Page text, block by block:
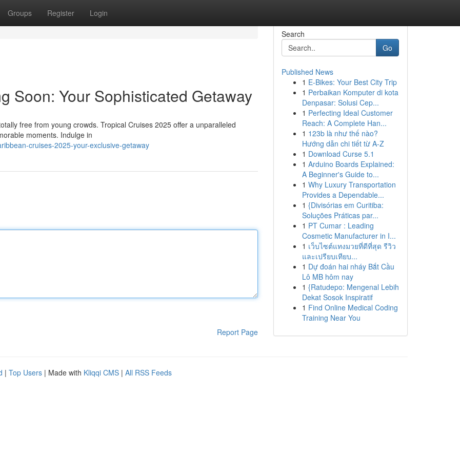
Groups Register Login
Soon: Your Sophisticated Getaway
free from young crowds. Tropical Cruises 2025 offer a unparalleled
moments. Indulge in
cruises-2025-your-exclusive-getaway
Report Page
Search
Go
Published News
1 E-Bikes: Your Best City Trip
1 Perbaikan Komputer di kota
Denpasar: Solusi Cep...
1 Perfecting Ideal Customer
Reach: A Complete Han...
1 123b là như thế nào?
Hướng dẫn chi tiết từ A-Z
1 Download Curse 5.1
1 Arduino Boards Explained:
A Beginner's Guide to...
1 Why Luxury Transportation
Provides a Dependable...
1 {Divisórias em Curitiba:
Soluções Práticas par...
1 PT Cumar : Leading
Cosmetic Manufacturer in I...
1 เว็บไซต์แทงมวยที่ดีที่สุด รีวิว
และเปรียบเทียบ...
1 Dự đoán hai nháy Bắt Cầu
Lô MB hôm nay
1 {Ratudepo: Mengenal Lebih
Dekat Sosok Inspiratif
1 Find Online Medical Coding
Training Near You
| Top Users | Made with Kliqqi CMS | All RSS Feeds